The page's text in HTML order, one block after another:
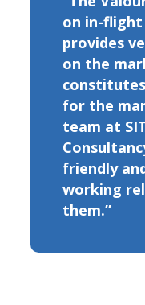
on in-
provides
on the
for the
team at
friendly
working
them.”